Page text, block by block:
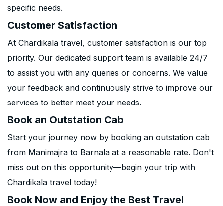
specific needs.
Customer Satisfaction
At Chardikala travel, customer satisfaction is our top
priority. Our dedicated support team is available 24/7
to assist you with any queries or concerns. We value
your feedback and continuously strive to improve our
services to better meet your needs.
Book an Outstation Cab
Start your journey now by booking an outstation cab
from Manimajra to Barnala at a reasonable rate. Don't
miss out on this opportunity—begin your trip with
Chardikala travel today!
Book Now and Enjoy the Best Travel